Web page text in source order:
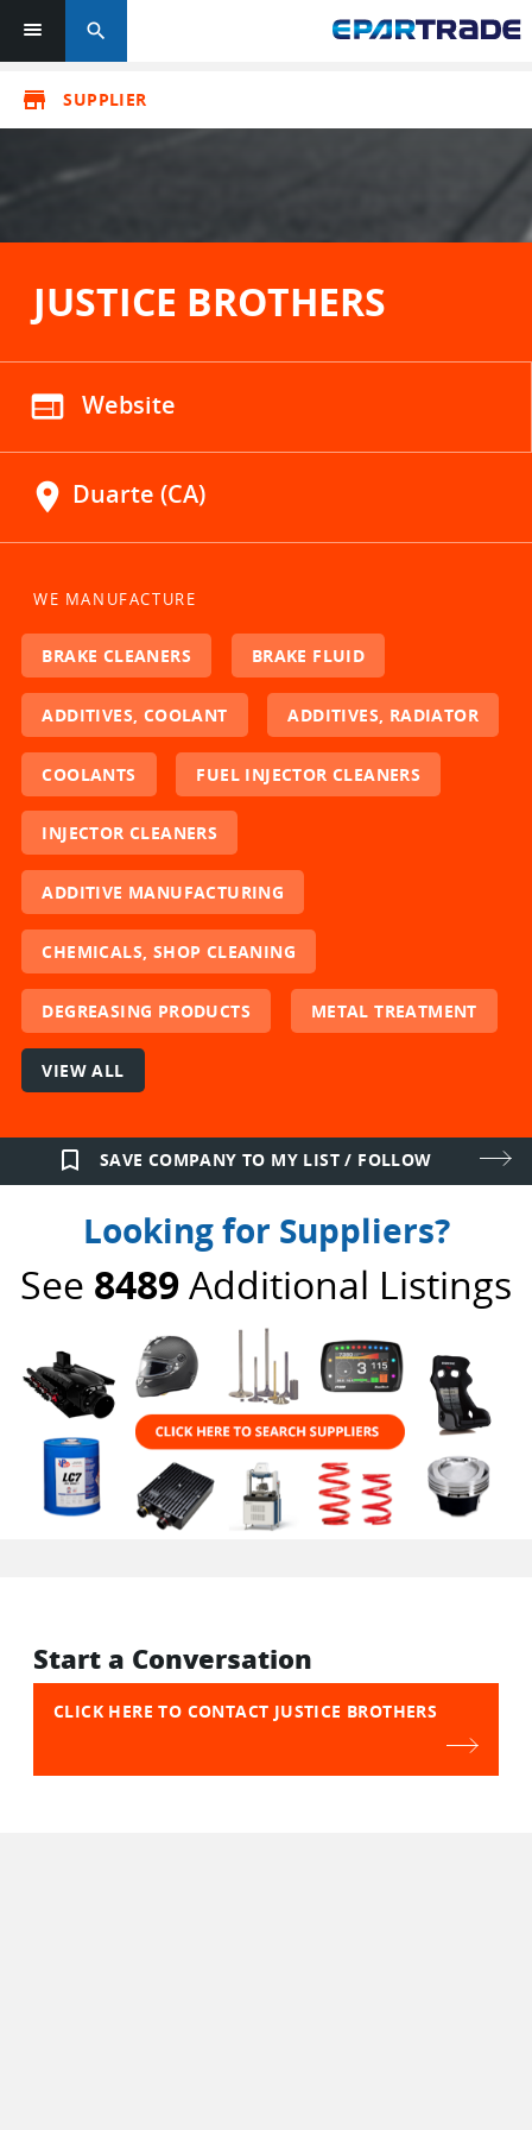
search
store SUPPLIER
JUSTICE BROTHERS
web Website
location_on Duarte (CA)
WE MANUFACTURE
BRAKE CLEANERS BRAKE FLUID
ADDITIVES, COOLANT ADDITIVES, RADIATOR
COOLANTS FUEL INJECTOR CLEANERS
INJECTOR CLEANERS
ADDITIVE MANUFACTURING
CHEMICALS, SHOP CLEANING
DEGREASING PRODUCTS METAL TREATMENT
VIEW ALL
bookmark_border SAVE COMPANY TO MY LIST / FOLLOW
Looking for Suppliers?
See 8489Additional Listings
Start a Conversation
CLICK HERE TO CONTACT JUSTICE BROTHERS